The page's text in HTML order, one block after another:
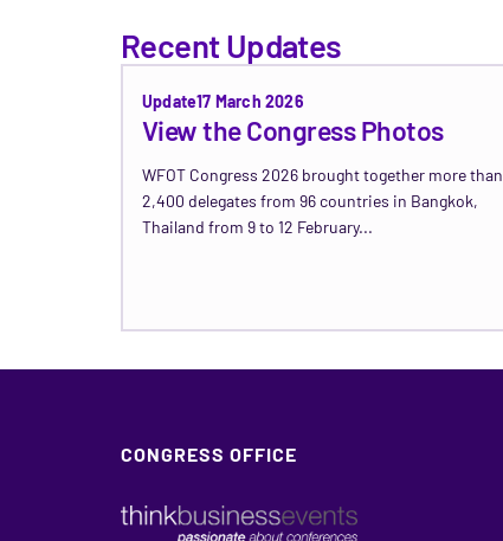
Recent Updates
Update17 March 2026
View the Congress Photos
WFOT Congress 2026 brought together more than
2,400 delegates from 96 countries in Bangkok,
Thailand from 9 to 12 February...
CONGRESS OFFICE